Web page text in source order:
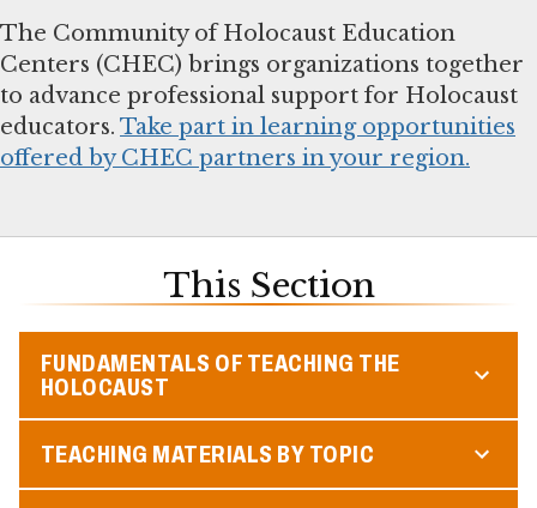
The Community of Holocaust Education
Centers (CHEC) brings organizations together
to advance professional support for Holocaust
educators. Take part in learning opportunities
offered by CHEC partners in your region.
This Section
FUNDAMENTALS OF TEACHING THE
HOLOCAUST
TEACHING MATERIALS BY TOPIC